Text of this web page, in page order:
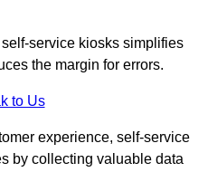
service kiosks simplifies
the margin for errors.
to Us
experience, self-service
by collecting valuable data